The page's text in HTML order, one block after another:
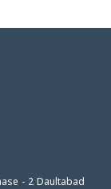
- 2 Daultabad